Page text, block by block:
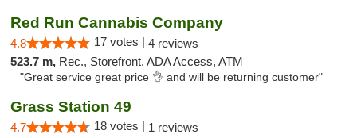
Red Run Cannabis Company
4.8 17 votes | 4 reviews
523.7 m, Rec., Storefront, ADA Access, ATM
"Great service great price 👌 and will be returning customer"
Grass Station 49
4.7 18 votes | 1 reviews